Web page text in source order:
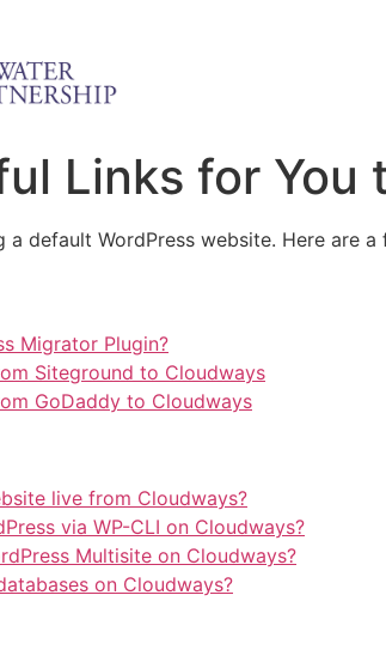
Links for You
a default WordPress website. Here are
Migrator Plugin?
Siteground to Cloudways
GoDaddy to Cloudways
live from Cloudways?
via WP-CLI on Cloudways?
Multisite on Cloudways?
on Cloudways?